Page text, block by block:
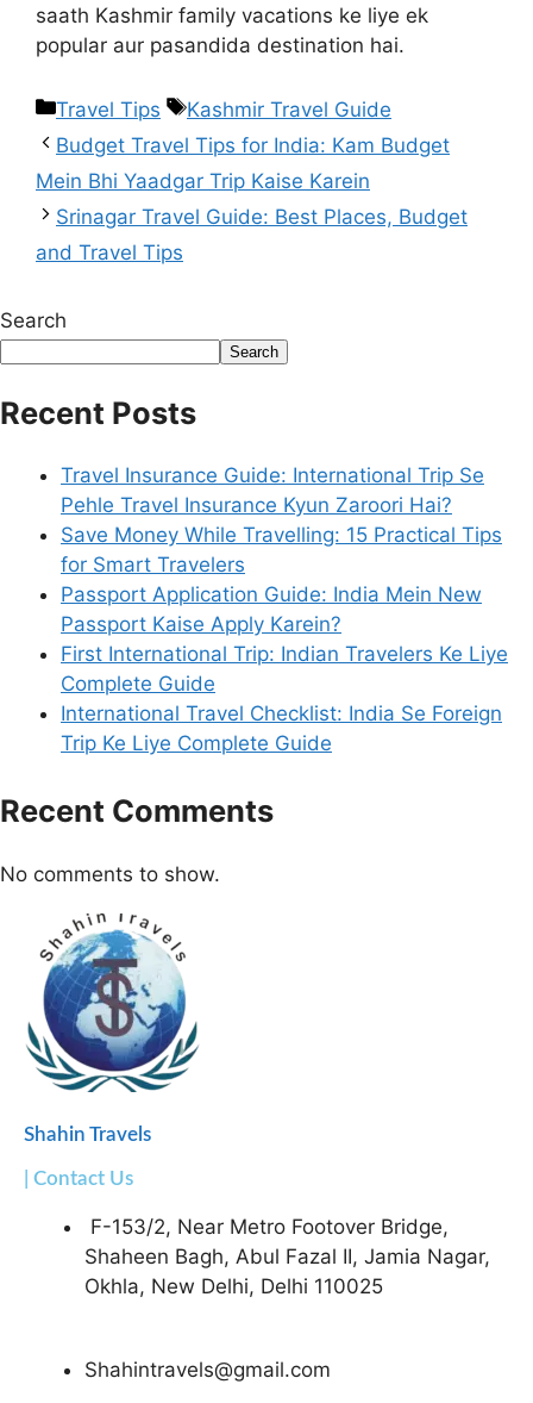
saath Kashmir family vacations ke liye ek
popular aur pasandida destination hai.
Travel Tips
Kashmir Travel Guide
Budget Travel Tips for India: Kam Budget
Mein Bhi Yaadgar Trip Kaise Karein
Srinagar Travel Guide: Best Places, Budget
and Travel Tips
Search
Search
Recent Posts
Travel Insurance Guide: International Trip Se
Pehle Travel Insurance Kyun Zaroori Hai?
Save Money While Travelling: 15 Practical Tips
for Smart Travelers
Passport Application Guide: India Mein New
Passport Kaise Apply Karein?
First International Trip: Indian Travelers Ke Liye
Complete Guide
International Travel Checklist: India Se Foreign
Trip Ke Liye Complete Guide
Recent Comments
No comments to show.
Shahin Travels
| Contact Us
F-153/2, Near Metro Footover Bridge,
Shaheen Bagh, Abul Fazal II, Jamia Nagar,
Okhla, New Delhi, Delhi 110025
Shahintravels@gmail.com